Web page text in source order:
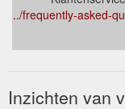
../frequently-asked-
Inzichten van